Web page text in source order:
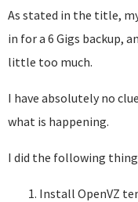
As stated in the title,
in for a 6 Gigs backup,
little too much.
I have absolutely no
what is happening.
I did the following thing
Install OpenVZ